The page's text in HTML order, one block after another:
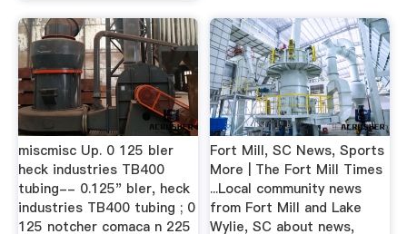
miscmisc Up. 0 125 bler
heck industries TB400
tubing-- 0.125" bler, heck
industries TB400 tubing ; 0
125 notcher comaca n 225
Fort Mill, SC News, Sports
More | The Fort Mill Times
...Local community news
from Fort Mill and Lake
Wylie, SC about news,